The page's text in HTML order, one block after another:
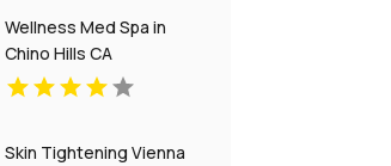
Wellness Med Spa in
Chino Hills CA
Skin Tightening Vienna